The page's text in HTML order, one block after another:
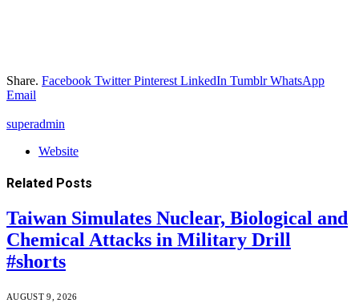
Share. Facebook Twitter Pinterest LinkedIn Tumblr WhatsApp
Email
superadmin
Website
Related Posts
Taiwan Simulates Nuclear, Biological and
Chemical Attacks in Military Drill
#shorts
AUGUST 9, 2026